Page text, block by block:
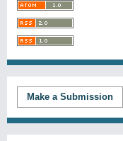
Make a Submission